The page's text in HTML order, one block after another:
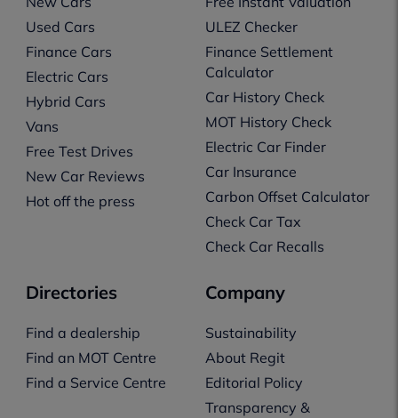
Used Cars
Finance Cars
Electric Cars
Hybrid Cars
Vans
Free Test Drives
New Car Reviews
Hot off the press
ULEZ Checker
Finance Settlement
Calculator
Car History Check
MOT History Check
Electric Car Finder
Car Insurance
Carbon Offset Calculator
Check Car Tax
Check Car Recalls
Directories
Find a dealership
Find an MOT Centre
Find a Service Centre
Company
Sustainability
About Regit
Editorial Policy
Transparency &